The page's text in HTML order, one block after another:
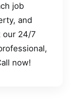
job
and
our 24/7
now!